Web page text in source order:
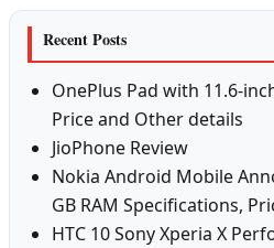
Recent Posts
OnePlus Pad with 11.6-
Price and Other details
JioPhone Review
Nokia Android Mobile
GB RAM Specifications,
HTC 10 Sony Xperia X